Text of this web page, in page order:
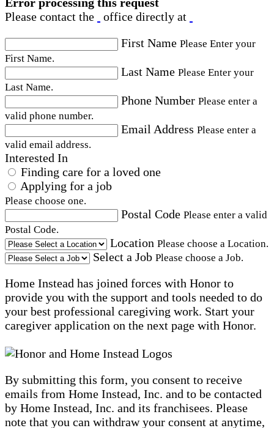
Please contact the
office directly at
First Name Please Enter your
First Name.
Last Name Please Enter your
Last Name.
Phone Number Please enter a
valid phone number.
Email Address Please enter a
valid email address.
Interested In
Finding care for a loved one
Applying for a job
Please choose one.
Postal Code Please enter a valid
Postal Code.
Location Please choose a Location.
Select a Job Please choose a Job.
Home Instead has joined forces with Honor to
provide you with the support and tools needed to do
your best professional caregiving work. Start your
caregiver application on the next page with Honor.
By submitting this form, you consent to receive
emails from Home Instead, Inc. and to be contacted
by Home Instead, Inc. and its franchisees. Please
note that you can withdraw your consent at anytime,